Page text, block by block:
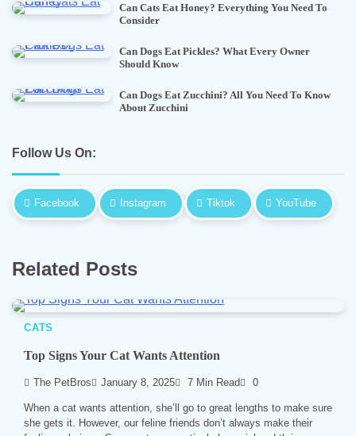
Can Cats Eat Honey? Everything You Need To
Consider
Can Dogs Eat Pickles? What Every Owner
Should Know
Can Dogs Eat Zucchini? All You Need To Know
About Zucchini
Follow Us On:
Facebook Instagram Tiktok YouTube
Related Posts
CATS
Top Signs Your Cat Wants Attention
The PetBros January 8, 2025 7 Min Read 0
When a cat wants attention, she’ll go to great lengths to make sure
she gets it. However, our feline friends don’t always make their